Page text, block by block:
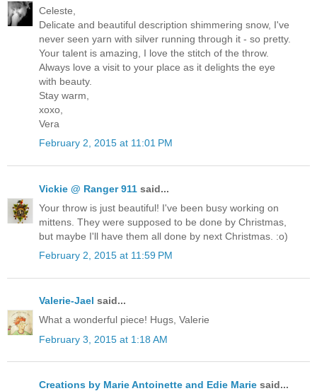
Celeste,
Delicate and beautiful description shimmering snow, I've
never seen yarn with silver running through it - so pretty.
Your talent is amazing, I love the stitch of the throw.
Always love a visit to your place as it delights the eye
with beauty.
Stay warm,
xoxo,
Vera
February 2, 2015 at 11:01 PM
Vickie @ Ranger 911 said...
Your throw is just beautiful! I've been busy working on
mittens. They were supposed to be done by Christmas,
but maybe I'll have them all done by next Christmas. :o)
February 2, 2015 at 11:59 PM
Valerie-Jael said...
What a wonderful piece! Hugs, Valerie
February 3, 2015 at 1:18 AM
Creations by Marie Antoinette and Edie Marie said...